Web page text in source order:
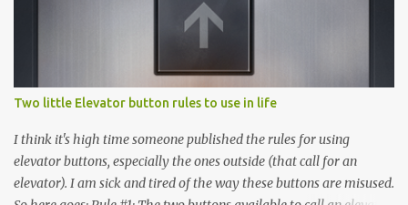
Two little Elevator button rules to use in life
I think it's high time someone published the rules for using
elevator buttons, especially the ones outside (that call for an
elevator). I am sick and tired of the way these buttons are misused.